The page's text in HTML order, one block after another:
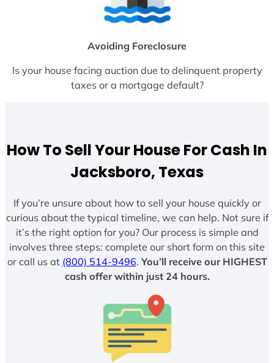
Avoiding Foreclosure
Is your house facing auction due to delinquent property
taxes or a mortgage default?
How To Sell Your House For Cash In
Jacksboro, Texas
If you’re unsure about how to sell your house quickly or
curious about the typical timeline, we can help. Not sure if
it’s the right option for you? Our process is simple and
involves three steps: complete our short form on this site
or call us at (800) 514-9496. You’ll receive our HIGHEST
cash offer within just 24 hours.